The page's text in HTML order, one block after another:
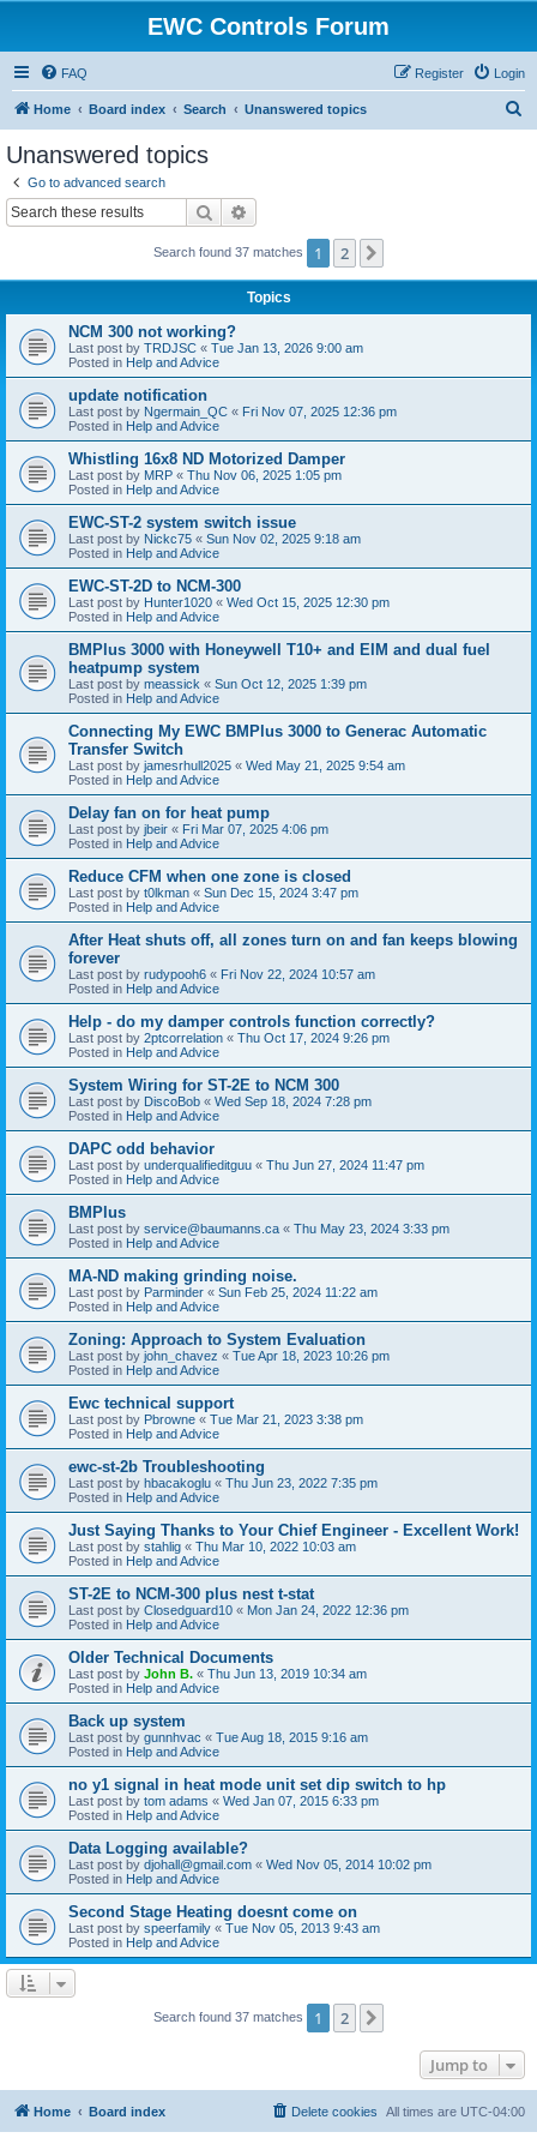
EWC Controls Forum
FAQ Login
Register
Home Board index Search Unanswered topics
Unanswered topics
Go to advanced search
Search
Search found 37 matches 1 2
Topics
NCM 300 not working?
Last post by TRDJSC « Tue Jan 13, 2026 9:00 am
Posted in Help and Advice
update notification
Last post by Ngermain_QC « Fri Nov 07, 2025 12:36 pm
Posted in Help and Advice
Whistling 16x8 ND Motorized Damper
Last post by MRP « Thu Nov 06, 2025 1:05 pm
Posted in Help and Advice
EWC-ST-2 system switch issue
Last post by Nickc75 « Sun Nov 02, 2025 9:18 am
Posted in Help and Advice
EWC-ST-2D to NCM-300
Last post by Hunter1020 « Wed Oct 15, 2025 12:30 pm
Posted in Help and Advice
BMPlus 3000 with Honeywell T10+ and EIM and dual fuel
heatpump system
Last post by meassick « Sun Oct 12, 2025 1:39 pm
Posted in Help and Advice
Connecting My EWC BMPlus 3000 to Generac Automatic
Transfer Switch
Last post by jamesrhull2025 « Wed May 21, 2025 9:54 am
Posted in Help and Advice
Delay fan on for heat pump
Last post by jbeir « Fri Mar 07, 2025 4:06 pm
Posted in Help and Advice
Reduce CFM when one zone is closed
Last post by t0lkman « Sun Dec 15, 2024 3:47 pm
Posted in Help and Advice
After Heat shuts off, all zones turn on and fan keeps blowing
forever
Last post by rudypooh6 « Fri Nov 22, 2024 10:57 am
Posted in Help and Advice
Help - do my damper controls function correctly?
Last post by 2ptcorrelation « Thu Oct 17, 2024 9:26 pm
Posted in Help and Advice
System Wiring for ST-2E to NCM 300
Last post by DiscoBob « Wed Sep 18, 2024 7:28 pm
Posted in Help and Advice
DAPC odd behavior
Last post by underqualifieditguu « Thu Jun 27, 2024 11:47 pm
Posted in Help and Advice
BMPlus
Last post by service@baumanns.ca « Thu May 23, 2024 3:33 pm
Posted in Help and Advice
MA-ND making grinding noise.
Last post by Parminder « Sun Feb 25, 2024 11:22 am
Posted in Help and Advice
Zoning: Approach to System Evaluation
Last post by john_chavez « Tue Apr 18, 2023 10:26 pm
Posted in Help and Advice
Ewc technical support
Last post by Pbrowne « Tue Mar 21, 2023 3:38 pm
Posted in Help and Advice
ewc-st-2b Troubleshooting
Last post by hbacakoglu « Thu Jun 23, 2022 7:35 pm
Posted in Help and Advice
Just Saying Thanks to Your Chief Engineer - Excellent Work!
Last post by stahlig « Thu Mar 10, 2022 10:03 am
Posted in Help and Advice
ST-2E to NCM-300 plus nest t-stat
Last post by Closedguard10 « Mon Jan 24, 2022 12:36 pm
Posted in Help and Advice
Older Technical Documents
Last post by John B. « Thu Jun 13, 2019 10:34 am
Posted in Help and Advice
Back up system
Last post by gunnhvac « Tue Aug 18, 2015 9:16 am
Posted in Help and Advice
no y1 signal in heat mode unit set dip switch to hp
Last post by tom adams « Wed Jan 07, 2015 6:33 pm
Posted in Help and Advice
Data Logging available?
Last post by djohall@gmail.com « Wed Nov 05, 2014 10:02 pm
Posted in Help and Advice
Second Stage Heating doesnt come on
Last post by speerfamily « Tue Nov 05, 2013 9:43 am
Posted in Help and Advice
Search found 37 matches 1 2
Jump to
Home Board index All times are UTC-04:00
Delete cookies